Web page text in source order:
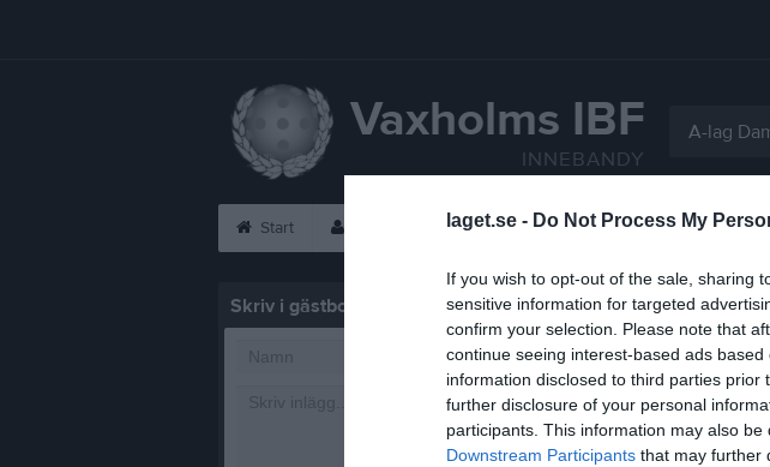
laget.se - Do Not Process My
If you wish to opt-out of the sale, sharing
sensitive information for targeted
confirm your selection. Please note that
continue seeing interest-based ads
information disclosed to third parties
further disclosure of your personal
participants. This information may also
Downstream Participants that may further
Vaxholms IBF
INNEBANDY
A-lag
Start Kalender Serier Gästbok
Skriv i gästboken Gästbok